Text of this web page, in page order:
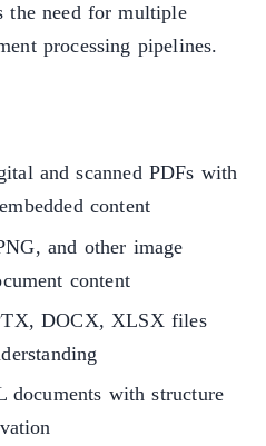
the need for multiple
processing pipelines.
and scanned PDFs with
content
and other image
content
DOCX, XLSX files
documents with structure